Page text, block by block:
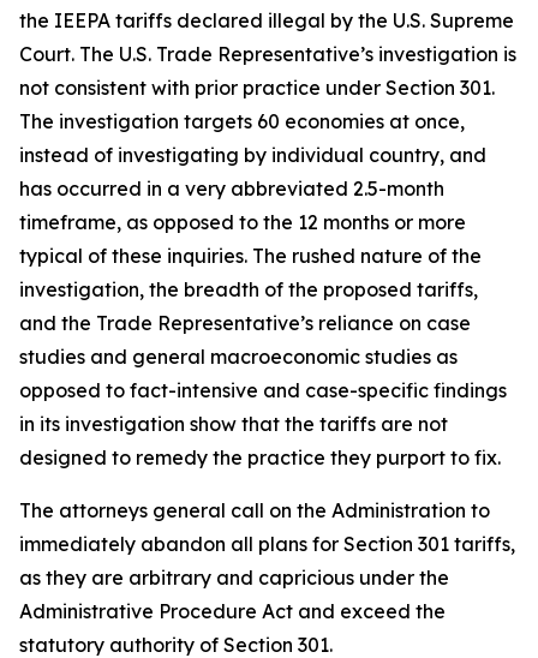
the IEEPA tariffs declared illegal by the U.S. Supreme
Court. The U.S. Trade Representative’s investigation is
not consistent with prior practice under Section 301.
The investigation targets 60 economies at once,
instead of investigating by individual country, and
has occurred in a very abbreviated 2.5-month
timeframe, as opposed to the 12 months or more
typical of these inquiries. The rushed nature of the
investigation, the breadth of the proposed tariffs,
and the Trade Representative’s reliance on case
studies and general macroeconomic studies as
opposed to fact-intensive and case-specific findings
in its investigation show that the tariffs are not
designed to remedy the practice they purport to fix.
The attorneys general call on the Administration to
immediately abandon all plans for Section 301 tariffs,
as they are arbitrary and capricious under the
Administrative Procedure Act and exceed the
statutory authority of Section 301.